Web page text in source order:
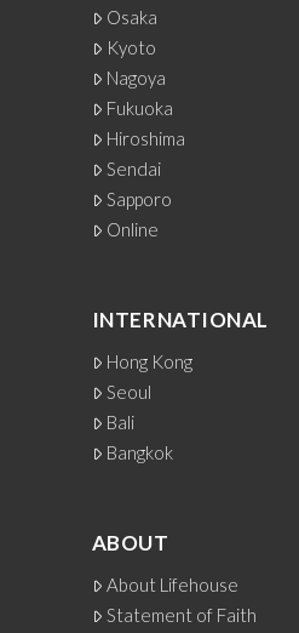
Osaka
Kyoto
Nagoya
Fukuoka
Hiroshima
Sendai
Sapporo
Online
INTERNATIONAL
Hong Kong
Seoul
Bali
Bangkok
ABOUT
About Lifehouse
Statement of Faith